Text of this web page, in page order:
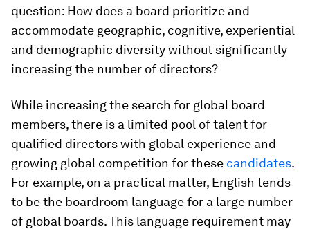
question: How does a board prioritize and
accommodate geographic, cognitive, experiential
and demographic diversity without significantly
increasing the number of directors?
While increasing the search for global board
members, there is a limited pool of talent for
qualified directors with global experience and
growing global competition for these candidates.
For example, on a practical matter, English tends
to be the boardroom language for a large number
of global boards. This language requirement may